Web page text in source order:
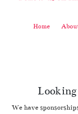
Home
We have